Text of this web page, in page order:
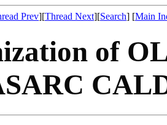
Prev][Thread Next][Search] [Main
of